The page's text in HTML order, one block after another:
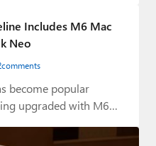
Includes M6 Mac
Neo
comments
become popular
upgraded with M6…